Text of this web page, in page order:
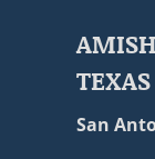
TEXAS
San